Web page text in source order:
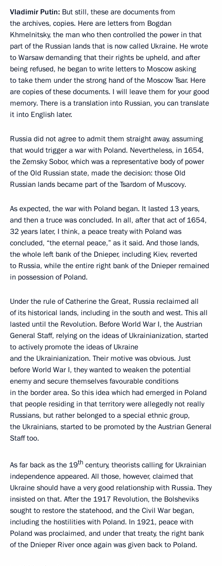
Vladimir Putin: But still, these are documents from
the archives, copies. Here are letters from Bogdan
Khmelnitsky, the man who then controlled the power in that
part of the Russian lands that is now called Ukraine. He wrote
to Warsaw demanding that their rights be upheld, and after
being refused, he began to write letters to Moscow asking
to take them under the strong hand of the Moscow Tsar. Here
are copies of these documents. I will leave them for your good
memory. There is a translation into Russian, you can translate
it into English later.
Russia did not agree to admit them straight away, assuming
that would trigger a war with Poland. Nevertheless, in 1654,
the Zemsky Sobor, which was a representative body of power
of the Old Russian state, made the decision: those Old
Russian lands became part of the Tsardom of Muscovy.
As expected, the war with Poland began. It lasted 13 years,
and then a truce was concluded. In all, after that act of 1654,
32 years later, I think, a peace treaty with Poland was
concluded, “the eternal peace,” as it said. And those lands,
the whole left bank of the Dnieper, including Kiev, reverted
to Russia, while the entire right bank of the Dnieper remained
in possession of Poland.
Under the rule of Catherine the Great, Russia reclaimed all
of its historical lands, including in the south and west. This all
lasted until the Revolution. Before World War I, the Austrian
General Staff, relying on the ideas of Ukrainianization, started
to actively promote the ideas of Ukraine
and the Ukrainianization. Their motive was obvious. Just
before World War I, they wanted to weaken the potential
enemy and secure themselves favourable conditions
in the border area. So this idea which had emerged in Poland
that people residing in that territory were allegedly not really
Russians, but rather belonged to a special ethnic group,
the Ukrainians, started to be promoted by the Austrian General
Staff too.
As far back as the 19th century, theorists calling for Ukrainian
independence appeared. All those, however, claimed that
Ukraine should have a very good relationship with Russia. They
insisted on that. After the 1917 Revolution, the Bolsheviks
sought to restore the statehood, and the Civil War began,
including the hostilities with Poland. In 1921, peace with
Poland was proclaimed, and under that treaty, the right bank
of the Dnieper River once again was given back to Poland.